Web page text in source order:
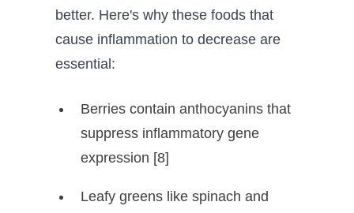
better. Here's why these foods that
cause inflammation to decrease are
essential:
Berries contain anthocyanins that
suppress inflammatory gene
expression [8]
Leafy greens like spinach and